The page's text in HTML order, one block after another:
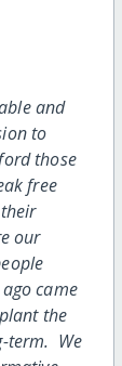
and
to
those
free
our
came
the
term. We